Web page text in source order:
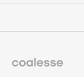
Premium